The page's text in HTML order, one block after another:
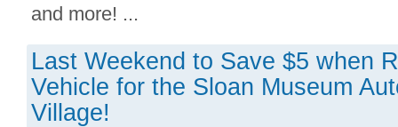
and more! ...
Last Weekend to Save $5 when
Vehicle for the Sloan Museum
Village!